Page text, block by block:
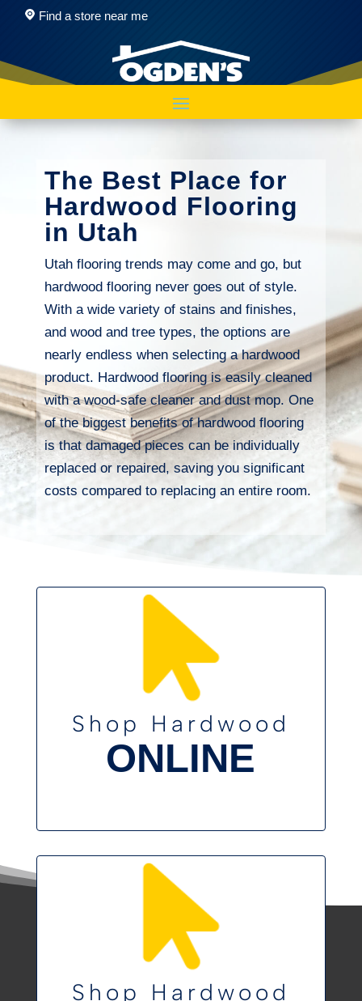
Find a store near me
The Best Place for
Hardwood Flooring
in Utah
Utah flooring trends may come and go, but
hardwood flooring never goes out of style.
With a wide variety of stains and finishes,
and wood and tree types, the options are
nearly endless when selecting a hardwood
product. Hardwood flooring is easily cleaned
with a wood-safe cleaner and dust mop. One
of the biggest benefits of hardwood flooring
is that damaged pieces can be individually
replaced or repaired, saving you significant
costs compared to replacing an entire room.
Shop Hardwood
ONLINE
Shop Hardwood